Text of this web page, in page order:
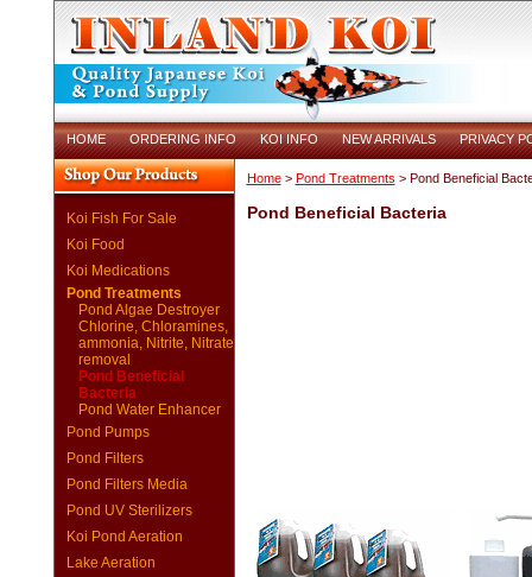
HOME ORDERING INFO KOI INFO NEW ARRIVALS PRIVACY
Koi Fish For Sale
Koi Food
Koi Medications
Pond Treatments
Pond Algae Destroyer
Chlorine, Chloramines,
ammonia, Nitrite, Nitrate
removal
Pond Beneficial
Bacteria
Pond Water Enhancer
Pond Pumps
Pond Filters
Pond Filters Media
Pond UV Sterilizers
Koi Pond Aeration
Lake Aeration
Home> Pond Treatments > Pond Beneficial
Pond Beneficial Bacteria